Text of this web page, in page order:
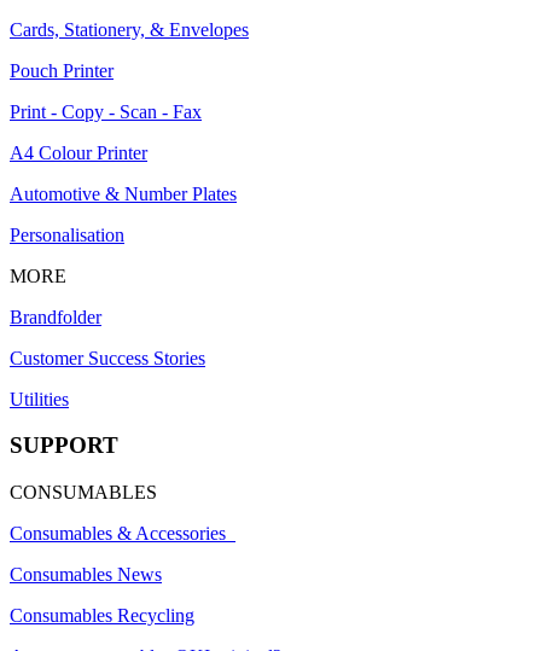
Cards, Stationery, & Envelopes
Pouch Printer
Print - Copy - Scan - Fax
A4 Colour Printer
Automotive & Number Plates
Personalisation
MORE
Brandfolder
Customer Success Stories
Utilities
SUPPORT
CONSUMABLES
Consumables & Accessories
Consumables News
Consumables Recycling